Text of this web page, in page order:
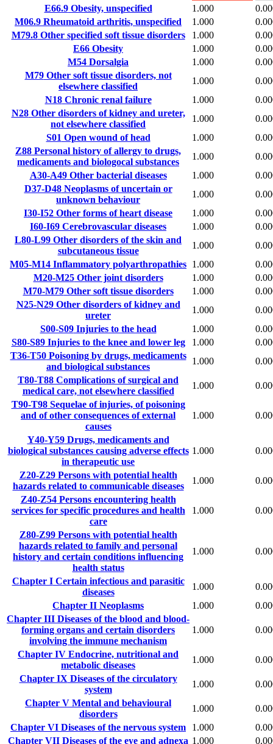
E66.9Obesity, unspecified 1.000
M06.9 Rheumatoid arthritis, unspecified 1.000
M79.8Other specified soft tissue disorders 1.000
E66 Obesity 1.000
M54 Dorsalgia 1.000
M79Other soft tissue disorders, not
elsewhere classified
1.000
N18Chronic renal failure 1.000
N28Other disorders of kidney and ureter,
not elsewhere classified
1.000
S01 Open wound of head 1.000
Z88 Personal history of allergy to drugs,
medicaments and biologocal substances
1.000
A30-A49Other bacterial diseases 1.000
D37-D48Neoplasms of uncertain or
unknown behaviour
1.000
I30-I52 Other forms of heart disease 1.000
I60-I69 Cerebrovascular diseases 1.000
L80-L99 Other disorders of the skin and
subcutaneous tissue
1.000
M05-M14 Inflammatory polyarthropathies 1.000
M20-M25Other joint disorders 1.000
M70-M79Other soft tissue disorders 1.000
N25-N29Other disorders of kidney and
ureter
1.000
S00-S09Injuries to the head 1.000
S80-S89Injuries to the knee and lower leg 1.000
T36-T50Poisoning by drugs, medicaments
and biological substances
1.000
T80-T88 Complications of surgical and
medical care, not elsewhere classified
1.000
T90-T98Sequelae of injuries, of poisoning
and of other consequences of external
causes
1.000
Y40-Y59Drugs, medicaments and
biological substances causing adverse effects
in therapeutic use
1.000
Z20-Z29Persons with potential health
hazards related to communicable diseases
1.000
Z40-Z54Persons encountering health
services for specific procedures and health
care
1.000
Z80-Z99Persons with potential health
hazards related to family and personal
history and certain conditions influencing
health status
1.000
Chapter ICertain infectious and parasitic
diseases
1.000
Chapter II Neoplasms 1.000
Chapter III Diseases of the blood and blood-
forming organs and certain disorders
involving the immune mechanism
1.000
Chapter IV Endocrine, nutritional and
metabolic diseases
1.000
Chapter IX Diseases of the circulatory
system
1.000
Chapter V Mental and behavioural
disorders
1.000
Chapter VI Diseases of the nervous system 1.000
Chapter VII Diseases of the eye and adnexa 1.000